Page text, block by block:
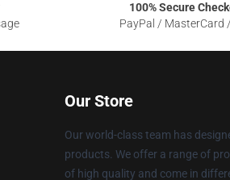
100% Secure
PayPal / MasterCard
Our Store
Our world-class team has
products. We offer a range of
of high quality and come in